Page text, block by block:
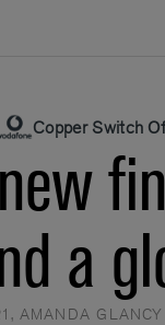
Copper Switch
a
, AMANDA GLANCY